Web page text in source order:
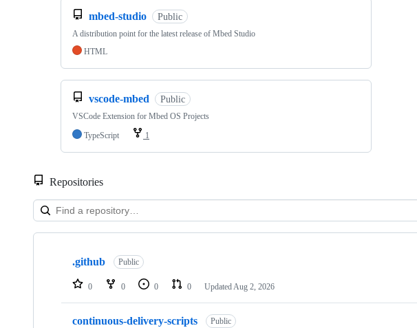
mbed-studio Public
A distribution point for the latest release of Mbed Studio
HTML
vscode-mbed Public
VSCode Extension for Mbed OS Projects
TypeScript
1
Repositories
Showing
repositories
.github Public
0 0 0 0 Updated Aug 2, 2026
continuous-delivery-scripts Public